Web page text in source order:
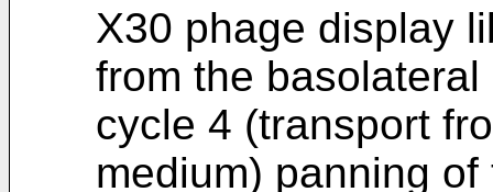
X30 phage display
from the
cycle 4 (transport
medium) panning